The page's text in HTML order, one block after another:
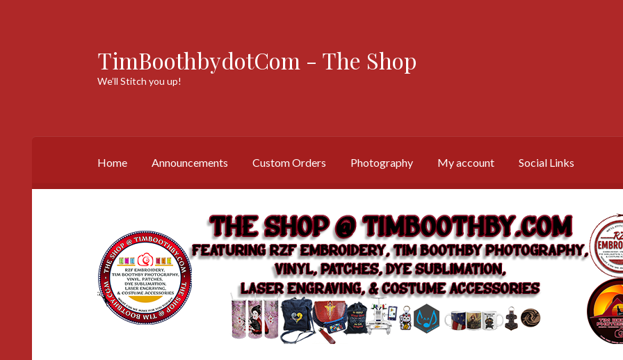
Skip
to
Skip
to
TimBoothbydotCom - The Shop
We’ll Stitch you up!
Home Announcements Custom Orders Photography My account Social Links